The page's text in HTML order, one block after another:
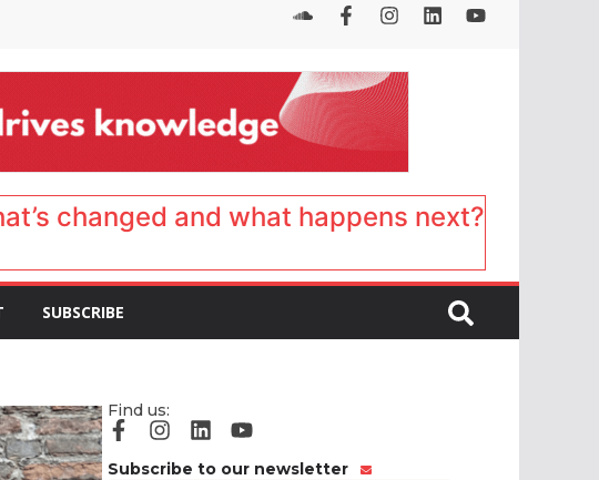
changed and what happens next?
SUBSCRIBE
Find us:
Subscribe to our newsletter